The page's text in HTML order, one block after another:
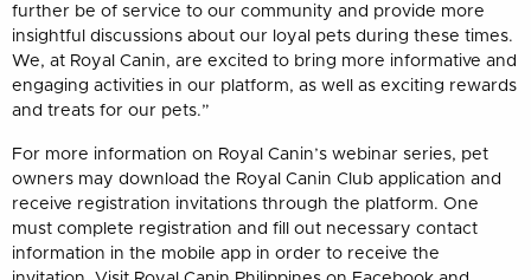
further be of service to our community and provide more
insightful discussions about our loyal pets during these times.
We, at Royal Canin, are excited to bring more informative and
engaging activities in our platform, as well as exciting rewards
and treats for our pets.”
For more information on Royal Canin’s webinar series, pet
owners may download the Royal Canin Club application and
receive registration invitations through the platform. One
must complete registration and fill out necessary contact
information in the mobile app in order to receive the